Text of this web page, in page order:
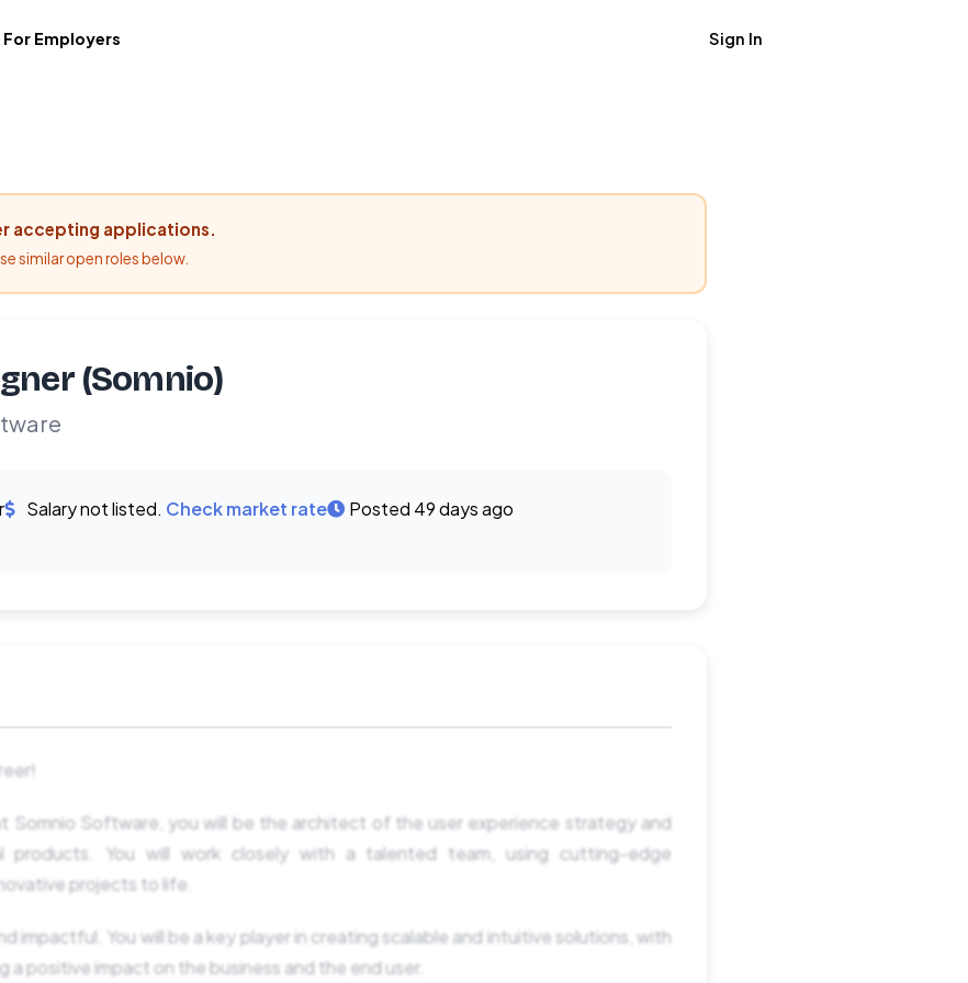
For Employers Sign In
accepting applications.
similar open roles below.
(Somnio)
Salary not listed. Check market rate
Posted 49 days ago
Somnio Software, you will be the architect of the user experience strategy and
products. You will work closely with a talented team, using cutting-edge
projects to life.
impactful. You will be a key player in creating scalable and intuitive solutions, with
a positive impact on the business and the end user.